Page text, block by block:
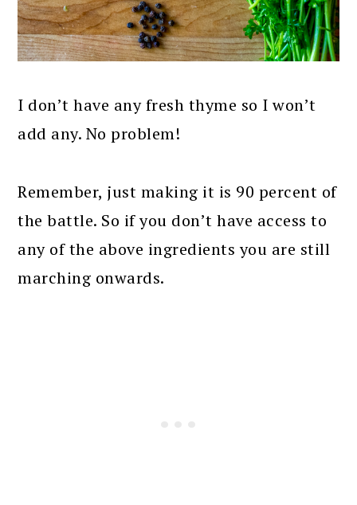
I don’t have any fresh thyme so I won’t
add any. No problem!
Remember, just making it is 90 percent of
the battle. So if you don’t have access to
any of the above ingredients you are still
marching onwards.